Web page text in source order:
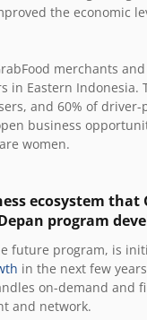
the economic
merchants and
in Eastern Indonesia.
, and 60% of driver-
business
women.
ecosystem that
program
future program, is
in the next few
on-demand and
and network.